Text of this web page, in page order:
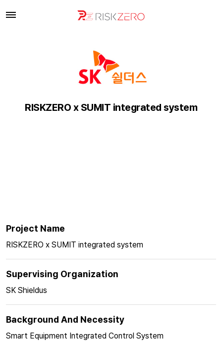
RISKZERO x SUMIT integrated system
Project Name
RISKZERO x SUMIT integrated system
Supervising Organization
SK Shieldus
Background And Necessity
Smart Equipment Integrated Control System